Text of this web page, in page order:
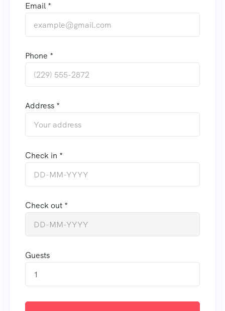
Email *
Phone *
Address *
Check in *
Check out *
Guests
1